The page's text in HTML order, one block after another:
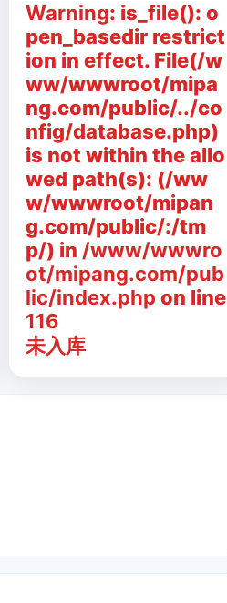
Warning: is_file(): o
pen_basedir restrict
ion in effect. File(/w
ww/wwwroot/mipa
ng.com/public/../co
nfig/database.php)
is not within the allo
wed path(s): (/ww
w/wwwroot/mipan
g.com/public/:/tm
p/) in /www/wwwro
ot/mipang.com/pub
lic/index.php on line
116
未入库